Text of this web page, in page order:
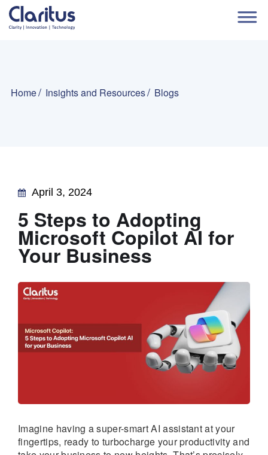
Home Insights and Resources Blogs
April 3, 2024
5 Steps to Adopting
Microsoft Copilot AI for
Your Business
Imagine having a super-smart AI assistant at your
fingertips, ready to turbocharge your productivity and